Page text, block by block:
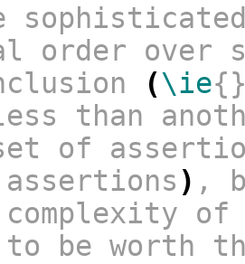
order over
(\ie
than
of
) ,
complexity
to be worth